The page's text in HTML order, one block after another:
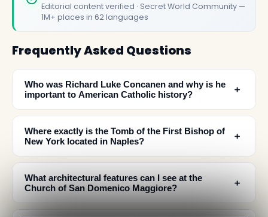
Editorial content verified · Secret World Community —
1M+ places in 62 languages
Frequently Asked Questions
Who was Richard Luke Concanen and why is he
important to American Catholic history?
﹢
Where exactly is the Tomb of the First Bishop of
New York located in Naples?
﹢
What architectural features can I see at the
Church of San Domenico Maggiore?
﹢